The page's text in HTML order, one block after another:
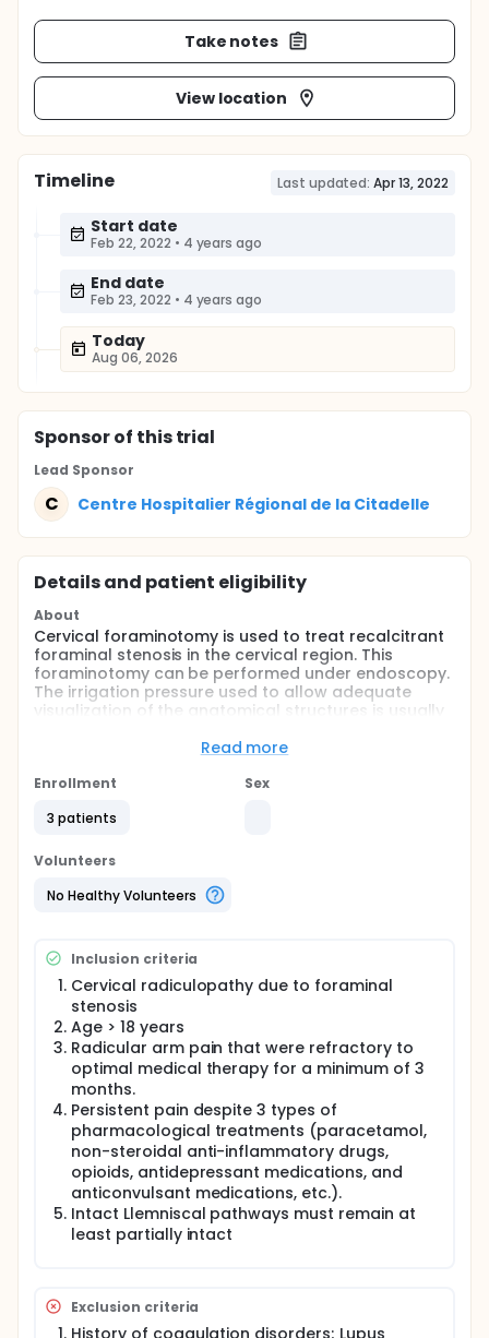
Take notes
View location
Timeline Last updated: Apr 13, 2022
Start date
Feb 22, 2022 • 4 years ago
End date
Feb 23, 2022 • 4 years ago
Today
Aug 06, 2026
Sponsorof this trial
Lead Sponsor
C Centre Hospitalier Régional de la Citadelle
Details and patient eligibility
About
Cervical foraminotomy is used to treat recalcitrant
foraminal stenosis in the cervical region. This
foraminotomy can be performed under endoscopy.
The irrigation pressure used to allow adequate
visualization of the anatomical structures is usually
adverse effect intraoperatively on motor evoked
potentials has not yet been studied. The purpose of
somatosensory evoked potentials by endoscopic
Read more
Enrollment
3 patients
Sex
Volunteers
No Healthy Volunteers
Inclusion criteria
Cervical radiculopathy due to foraminal
stenosis
Age > 18 years
Radicular arm pain that were refractory to
optimal medical therapy for a minimum of 3
months.
Persistent pain despite 3 types of
pharmacological treatments (paracetamol,
non-steroidal anti-inflammatory drugs,
opioids, antidepressant medications, and
anticonvulsant medications, etc.).
Intact Llemniscal pathways must remain at
least partially intact
Exclusion criteria
History of coagulation disorders; Lupus